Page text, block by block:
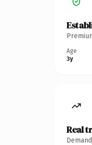
Age
3y
Real